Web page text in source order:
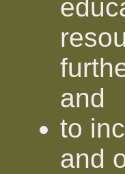
and
to
and